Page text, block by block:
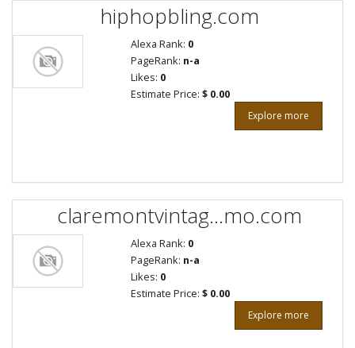
hiphopbling.com
Alexa Rank: 0
PageRank: n-a
Likes: 0
Estimate Price: $ 0.00
Explore more
claremontvintag...mo.com
Alexa Rank: 0
PageRank: n-a
Likes: 0
Estimate Price: $ 0.00
Explore more